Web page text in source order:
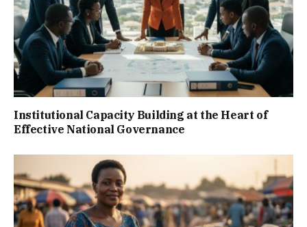
Institutional Capacity Building at the Heart of
Effective National Governance